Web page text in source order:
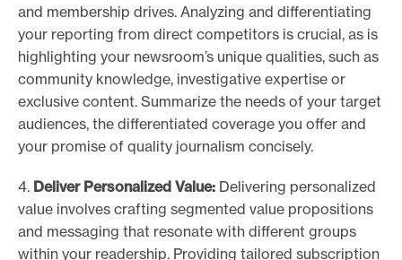
and membership drives. Analyzing and differentiating
your reporting from direct competitors is crucial, as is
highlighting your newsroom’s unique qualities, such as
community knowledge, investigative expertise or
exclusive content. Summarize the needs of your target
audiences, the differentiated coverage you offer and
your promise of quality journalism concisely.
4. Deliver Personalized Value: Delivering personalized
value involves crafting segmented value propositions
and messaging that resonate with different groups
within your readership. Providing tailored subscription